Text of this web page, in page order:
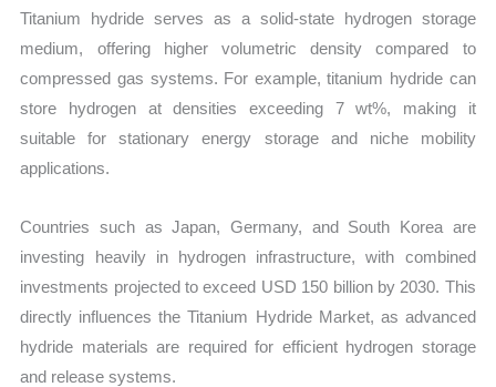
Titanium hydride serves as a solid-state hydrogen storage
medium, offering higher volumetric density compared to
compressed gas systems. For example, titanium hydride can
store hydrogen at densities exceeding 7 wt%, making it
suitable for stationary energy storage and niche mobility
applications.
Countries such as Japan, Germany, and South Korea are
investing heavily in hydrogen infrastructure, with combined
investments projected to exceed USD 150 billion by 2030. This
directly influences the Titanium Hydride Market, as advanced
hydride materials are required for efficient hydrogen storage
and release systems.